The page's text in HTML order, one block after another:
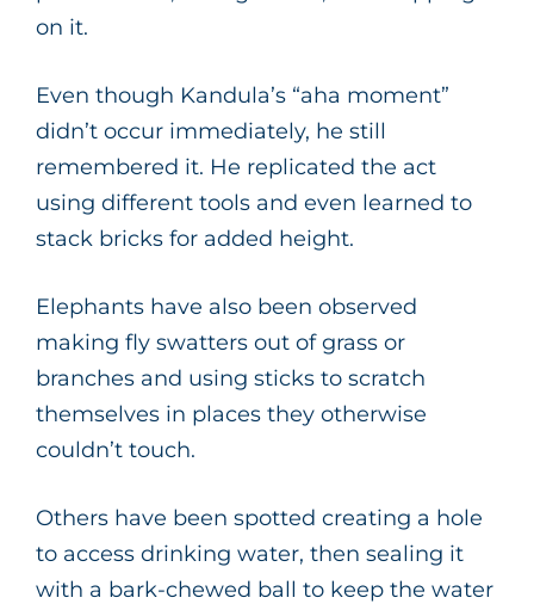
on it.
Even though Kandula’s “aha moment”
didn’t occur immediately, he still
remembered it. He replicated the act
using different tools and even learned to
stack bricks for added height.
Elephants have also been observed
making fly swatters out of grass or
branches and using sticks to scratch
themselves in places they otherwise
couldn’t touch.
Others have been spotted creating a hole
to access drinking water, then sealing it
with a bark-chewed ball to keep the water